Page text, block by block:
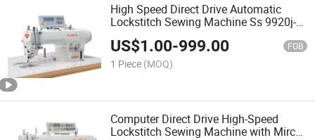
High Speed Direct Drive Automatic
Lockstitch Sewing Machine Ss 9920j-
US$1.00-999.00 FOB
1 Piece (MOQ)
Computer Direct Drive High-Speed
Lockstitch Sewing Machine with Mirco